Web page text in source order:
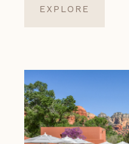
EXPLORE